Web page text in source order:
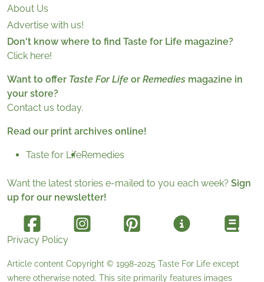
About Us
Advertise with us!
Don't know where to find Taste for Life magazine?
Click here!
Want to offer Taste For Life or Remedies magazine in
your store?
Contact us today.
Read our print archives online!
Taste for LifeRemedies
Want the latest stories e-mailed to you each week? Sign
up for our newsletter!
Privacy Policy
Article content Copyright © 1998-2025 Taste For Life except
where otherwise noted. This site primarily features images